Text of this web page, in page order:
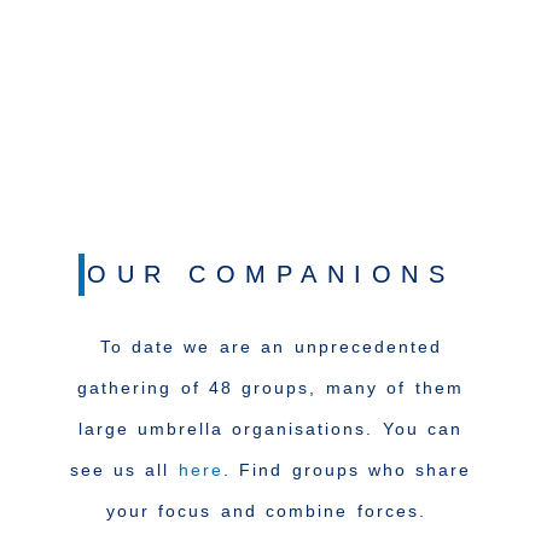
OUR COMPANIONS
To date we are an unprecedented
gathering of 48 groups, many of them
large umbrella organisations. You can
see us all here. Find groups who share
your focus and combine forces.